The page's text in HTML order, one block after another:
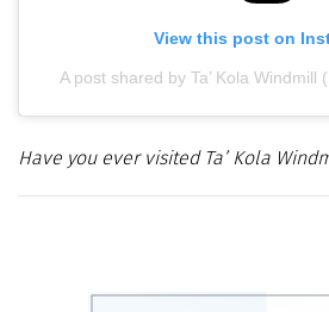
View this post on
A post shared by Ta’ Kola Windmill
Have you ever visited Ta’ Kola